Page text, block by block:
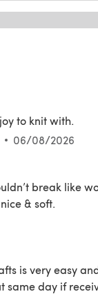
to knit with.
06/08/2026
break like
& soft.
is very easy
same day if